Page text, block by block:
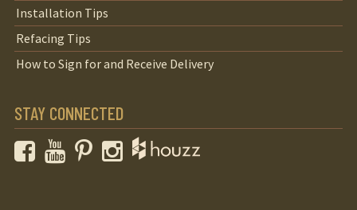
Installation Tips
Refacing Tips
How to Sign for and Receive Delivery
STAY CONNECTED
FacebookYouTubePinterestInstagram